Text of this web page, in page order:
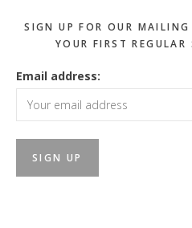
SIGN UP FOR OUR
YOUR FIRST
Email address: